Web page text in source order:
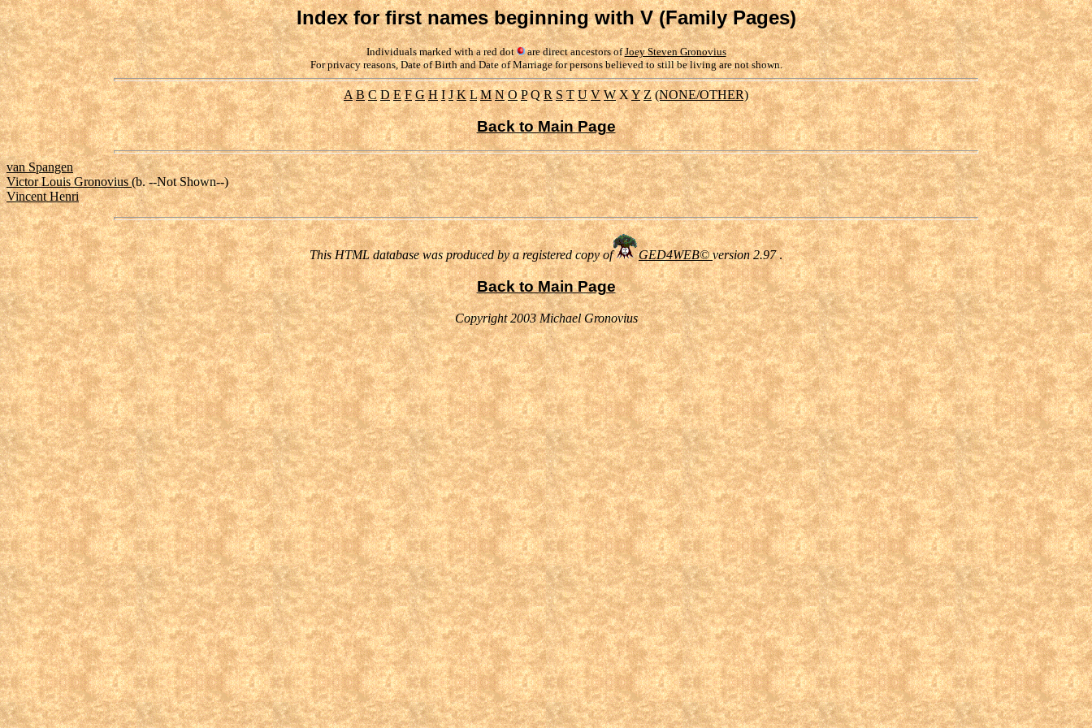
Index for first names beginning with V (Family Pages)
Individuals marked with a red dot are direct ancestors ofJoey Steven Gronovius
For privacy reasons, Date of Birth and Date of Marriage for persons believed to still be living are not shown.
A B C D E F G H I J K L M N O PQR S T U V WXY Z (NONE/OTHER)
Back to Main Page
van Spangen
Victor Louis Gronovius(b. --Not Shown--)
Vincent Henri
This HTML database was produced by a registered copy of GED4WEB©version 2.97.
Back to Main Page
Copyright 2003 Michael Gronovius